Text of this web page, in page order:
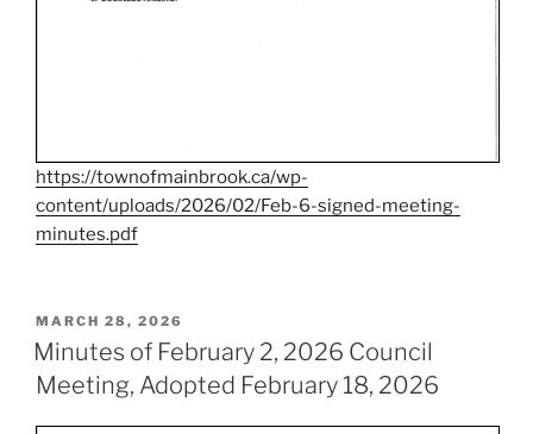
https://townofmainbrook.ca/wp-
content/uploads/2026/02/Feb-6-signed-meeting-
minutes.pdf
POSTED
ON
MARCH 28, 2026
Minutes of February 2, 2026 Council
Meeting, Adopted February 18, 2026